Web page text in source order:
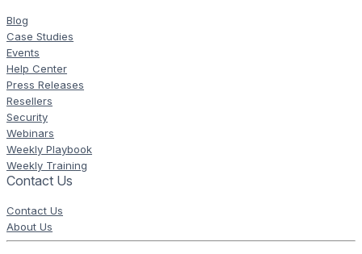
Blog
Case Studies
Events
Help Center
Press Releases
Resellers
Security
Webinars
Weekly Playbook
Weekly Training
Contact Us
Contact Us
About Us